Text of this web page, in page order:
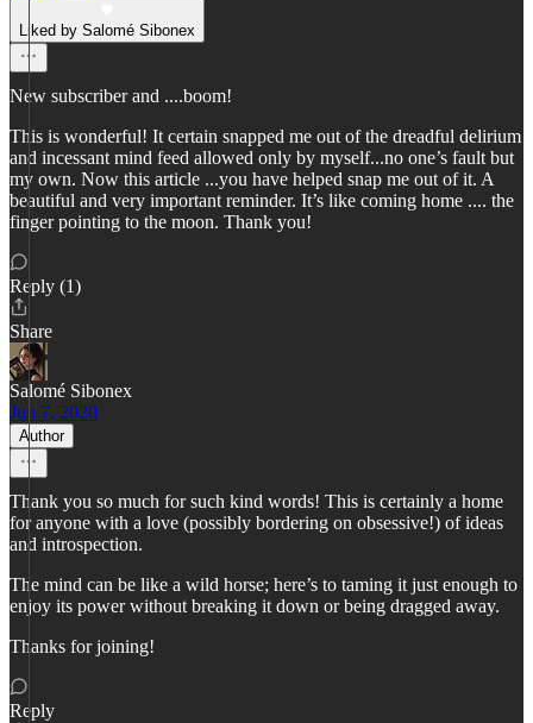
Liked by Salomé Sibonex
New subscriber and ....boom!
This is wonderful! It certain snapped me out of the dreadful delirium
and incessant mind feed allowed only by myself...no one’s fault but
my own. Now this article ...you have helped snap me out of it. A
beautiful and very important reminder. It’s like coming home .... the
finger pointing to the moon. Thank you!
Reply (1)
Share
Salomé Sibonex
Jun 7, 2020
Author
Thank you so much for such kind words! This is certainly a home
for anyone with a love (possibly bordering on obsessive!) of ideas
and introspection.
The mind can be like a wild horse; here’s to taming it just enough to
enjoy its power without breaking it down or being dragged away.
Thanks for joining!
Reply